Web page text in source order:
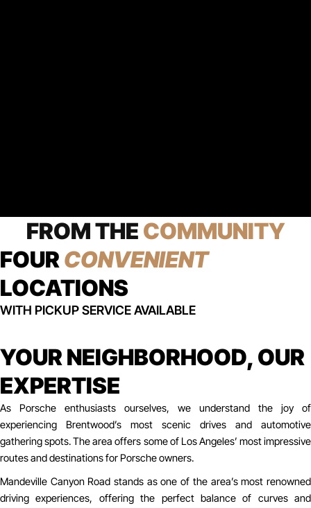
FROM THE COMMUNITY
FOURCONVENIENT
LOCATIONS
WITH PICKUP SERVICE AVAILABLE
YOUR NEIGHBORHOOD, OUR
EXPERTISE
As Porsche enthusiasts ourselves, we understand the joy of
experiencing Brentwood’s most scenic drives and automotive
gathering spots. The area offers some of Los Angeles’ most impressive
routes and destinations for Porsche owners.
Mandeville Canyon Road stands as one of the area’s most renowned
driving experiences, offering the perfect balance of curves and